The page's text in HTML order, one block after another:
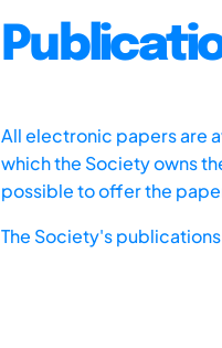
All electronic papers are
which the Society owns
possible to offer the
The Society's